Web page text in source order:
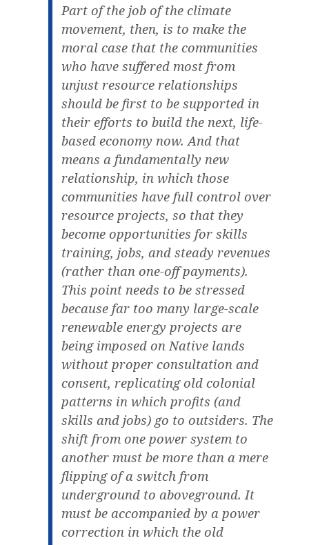
Part of the job of the climate
movement, then, is to make the
moral case that the communities
who have suffered most from
unjust resource relationships
should be first to be supported in
their efforts to build the next, life-
based economy now. And that
means a fundamentally new
relationship, in which those
communities have full control over
resource projects, so that they
become opportunities for skills
training, jobs, and steady revenues
(rather than one-off payments).
This point needs to be stressed
because far too many large-scale
renewable energy projects are
being imposed on Native lands
without proper consultation and
consent, replicating old colonial
patterns in which profits (and
skills and jobs) go to outsiders. The
shift from one power system to
another must be more than a mere
flipping of a switch from
underground to aboveground. It
must be accompanied by a power
correction in which the old